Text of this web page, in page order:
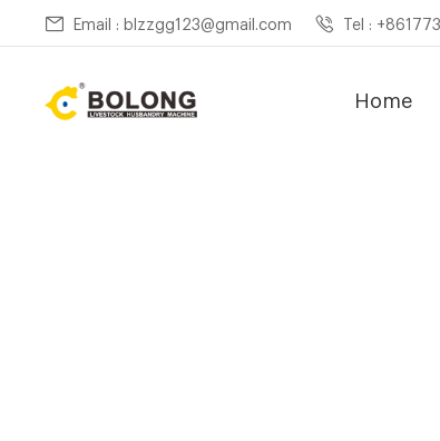
Email : blzzgg123@gmail.com Tel :
Home